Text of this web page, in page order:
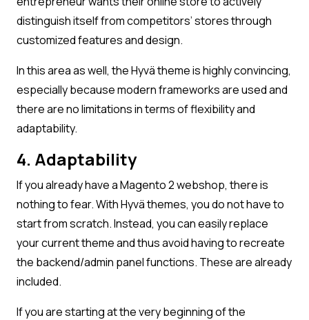
distinguish itself from competitors’ stores through
customized features and design.
In this area as well, the Hyvä theme is highly convincing,
especially because modern frameworks are used and
there are no limitations in terms of flexibility and
adaptability.
4. Adaptability
If you already have a Magento 2 webshop, there is
nothing to fear. With Hyvä themes, you do not have to
start from scratch. Instead, you can easily replace
your current theme and thus avoid having to recreate
the backend/admin panel functions. These are already
included.
If you are starting at the very beginning of the